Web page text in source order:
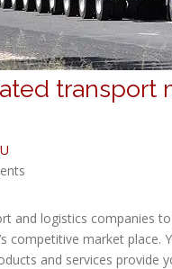
transport
and logistics companies
competitive market
and services